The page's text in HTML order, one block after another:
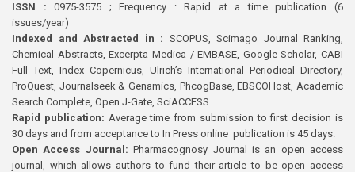
ISSN : 0975-3575 ; Frequency : Rapid at a time publication (6
issues/year)
Indexed and Abstracted in : SCOPUS, Scimago Journal Ranking,
Chemical Abstracts, Excerpta Medica / EMBASE, Google Scholar, CABI
Full Text, Index Copernicus, Ulrich’s International Periodical Directory,
ProQuest, Journalseek & Genamics, PhcogBase, EBSCOHost, Academic
Search Complete, Open J-Gate, SciACCESS.
Rapid publication: Average time from submission to first decision is
30 days and from acceptance to In Press online publication is 45 days.
Open Access Journal:Pharmacognosy Journal is an open access
journal, which allows authors to fund their article to be open access